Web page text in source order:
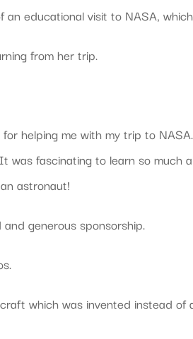
educational visit to NASA,
from her trip.
helping me with my trip to NASA.
was fascinating to learn so much
astronaut!
generous sponsorship.
which was invented instead of